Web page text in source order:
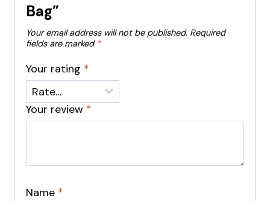
Bag”
Your email address will not be published. Required
fields are marked *
Your rating *
Your review *
Name *